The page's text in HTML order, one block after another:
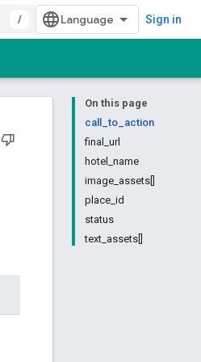
/ Sign in
On this page
call_to_action
final_url
hotel_name
image_assets[]
place_id
status
text_assets[]